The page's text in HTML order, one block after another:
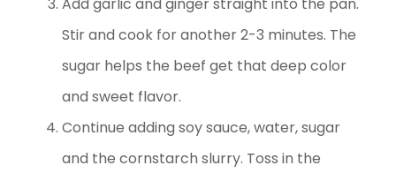
Stir and cook for another 2-3 minutes. The
sugar helps the beef get that deep color
and sweet flavor.
Continue adding soy sauce, water, sugar
and the cornstarch slurry. Toss in the